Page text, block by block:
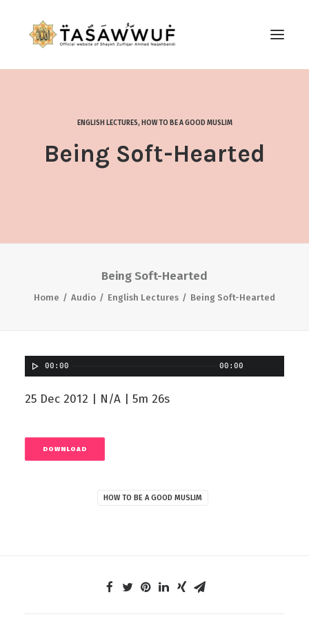
CONTACT US
ENGLISH LECTURES, HOW TO BE A GOOD MUSLIM
Being Soft-Hearted
Being Soft-Hearted
Home Audio English Lectures Being Soft-Hearted
00:00 00:00
25 Dec 2012 | N/A | 5m 26s
DOWNLOAD
HOW TO BE A GOOD MUSLIM